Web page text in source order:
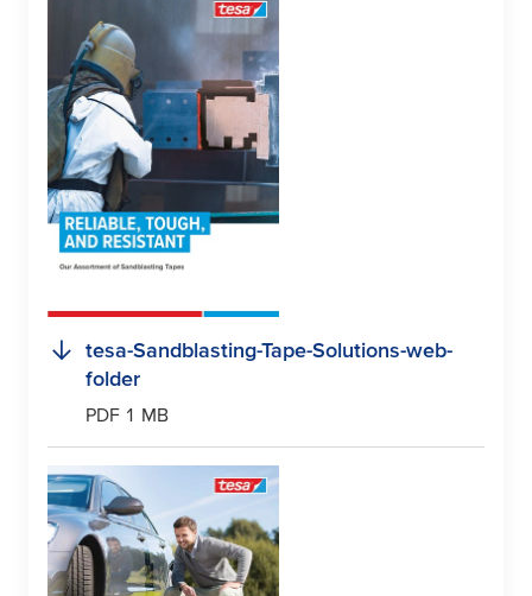
tesa-Sandblasting-Tape-Solutions-web-
folder
PDF 1 MB